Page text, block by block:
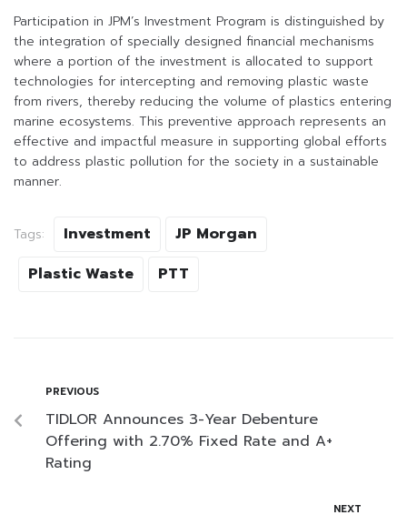
Participation in JPM’s Investment Program is distinguished by
the integration of specially designed financial mechanisms
where a portion of the investment is allocated to support
technologies for intercepting and removing plastic waste
from rivers, thereby reducing the volume of plastics entering
marine ecosystems. This preventive approach represents an
effective and impactful measure in supporting global efforts
to address plastic pollution for the society in a sustainable
manner.
Tags: Investment
JP Morgan
Plastic Waste
PTT
PREVIOUS
TIDLOR Announces 3-Year Debenture
Offering with 2.70% Fixed Rate and A+
Rating
NEXT